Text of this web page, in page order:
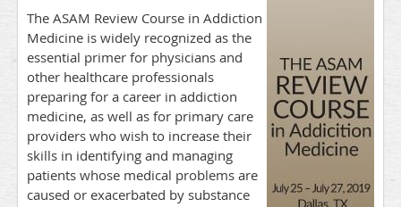
The ASAM Review Course in Addiction
Medicine is widely recognized as the
essential primer for physicians and
other healthcare professionals
preparing for a career in addiction
medicine, as well as for primary care
providers who wish to increase their
skills in identifying and managing
patients whose medical problems are
caused or exacerbated by substance